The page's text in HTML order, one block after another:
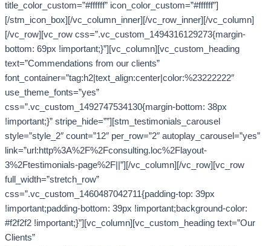
title_color_custom=”#ffffff” icon_color_custom=”#ffffff”]
[/stm_icon_box][/vc_column_inner][/vc_row_inner][/vc_column]
[/vc_row][vc_row css=”.vc_custom_1494316129273{margin-
bottom: 69px !important;}”][vc_column][vc_custom_heading
text=”Commendations from our clients”
font_container=”tag:h2|text_align:center|color:%23222222″
use_theme_fonts=”yes”
css=”.vc_custom_1492747534130{margin-bottom: 38px
!important;}” stripe_hide=””][stm_testimonials_carousel
style=”style_2″ count=”12″ per_row=”2″ autoplay_carousel=”yes”
link=”url:http%3A%2F%2Fconsulting.loc%2Flayout-
3%2Ftestimonials-page%2F||”][/vc_column][/vc_row][vc_row
full_width=”stretch_row”
css=”.vc_custom_1460487042711{padding-top: 39px
!important;padding-bottom: 39px !important;background-color:
#f2f2f2 !important;}”][vc_column][vc_custom_heading text=”Our
Clients”